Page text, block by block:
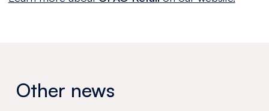
Other news